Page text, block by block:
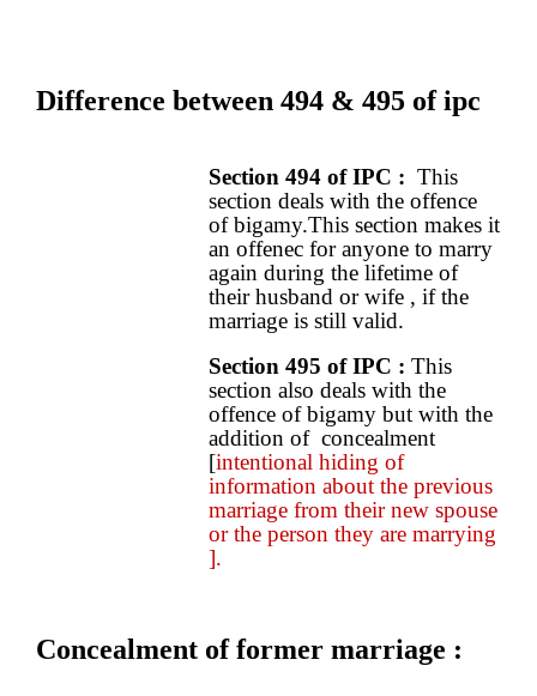
Difference between 494 & 495 of ipc
Section 494 of IPC : This
section deals with the offence
of bigamy.This section makes it
an offenec for anyone to marry
again during the lifetime of
their husband or wife , if the
marriage is still valid.
Section 495 of IPC : This
section also deals with the
offence of bigamy but with the
addition of concealment
[intentional hiding of
information about the previous
marriage from their new spouse
or the person they are marrying
].
Concealment of former marriage :